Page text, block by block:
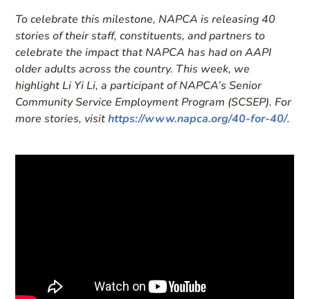
To celebrate this milestone, NAPCA is releasing 40
stories of their staff, constituents, and partners to
celebrate the impact that NAPCA has had on AAPI
older adults across the country. This week, we
highlight Li Yi Li, a participant of NAPCA’s Senior
Community Service Employment Program (SCSEP). For
more stories, visithttps://www.napca.org/40-for-40/.